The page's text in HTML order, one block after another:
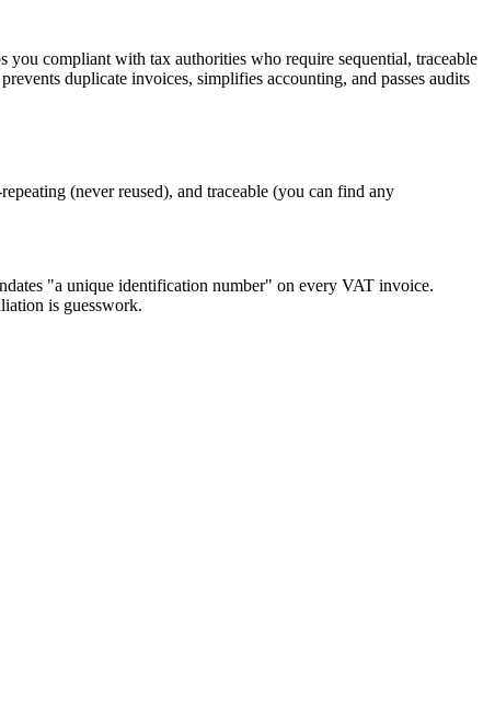
compliant with tax authorities who require sequential, traceable
duplicate invoices, simplifies accounting, and passes audits
(never reused), and traceable (you can find any
"a unique identification number" on every VAT invoice.
is guesswork.